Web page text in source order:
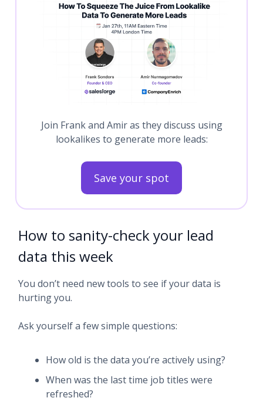
Join Frank and Amir as they discuss using
lookalikes to generate more leads:
Save your spot
How to sanity-check your lead
data this week
You don’t need new tools to see if your data is
hurting you.
Ask yourself a few simple questions:
How old is the data you’re actively using?
When was the last time job titles were
refreshed?